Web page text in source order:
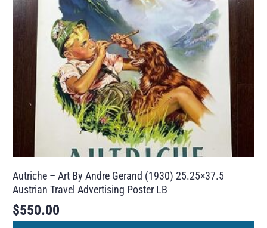
Autriche – Art By Andre Gerand (1930) 25.25×37.5
Austrian Travel Advertising Poster LB
$550.00